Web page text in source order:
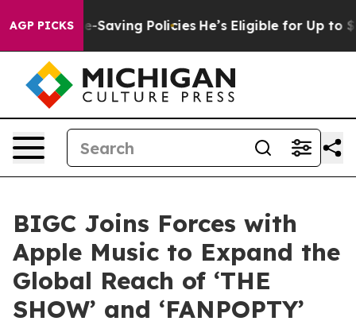
AGP PICKS
Life-Saving Policies He’s Eligible for Up to
BIGC Joins Forces with
Apple Music to Expand the
Global Reach of ‘THE
SHOW’ and ‘FANPOPTY’